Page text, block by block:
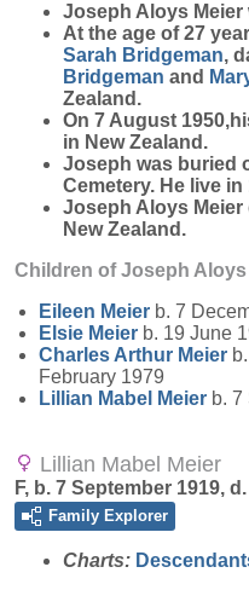
Joseph Aloys Meier
At the age of 27
Sarah Bridgeman,
Bridgeman and
Zealand.
On 7 August
in New Zealand.
Joseph was buried
Cemetery. He live
Joseph Aloys Meier
New Zealand.
Children of Joseph Aloys
Eileen Meier b. 7
Elsie Meier b. 19 June
Charles Arthur Meier
February 1979
Lillian Mabel
Meier b.
Lillian Mabel Meier
F, b. 7 September 1919,
Family Explorer
Charts: